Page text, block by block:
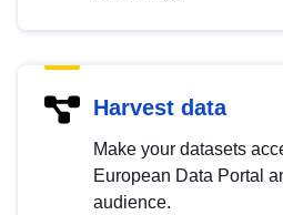
Harvest data
Make your datasets
European Data Portal
audience.